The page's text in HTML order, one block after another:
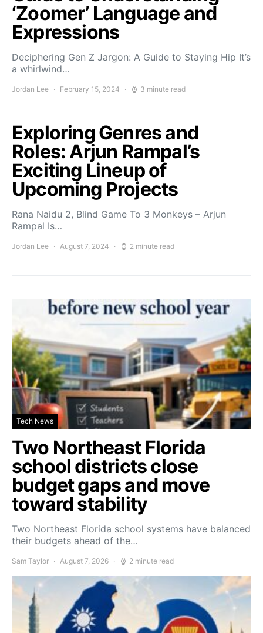
‘Zoomer’ Language and
Expressions
Deciphering Gen Z Jargon: A Guide to Staying Hip It’s
a whirlwind…
Jordan Lee February 15, 2024 3 minute read
Exploring Genres and
Roles: Arjun Rampal’s
Exciting Lineup of
Upcoming Projects
Rana Naidu 2, Blind Game To 3 Monkeys – Arjun
Rampal Is…
Jordan Lee August 7, 2024 2 minute read
Tech News
Two Northeast Florida
school districts close
budget gaps and move
toward stability
Two Northeast Florida school systems have balanced
their budgets ahead of the…
Sam Taylor August 7, 2026 2 minute read